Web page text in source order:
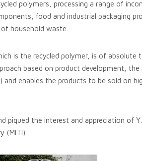
polymers, processing a range of
food and industrial packaging
household waste.
is the recycled polymer, is of absolute
based on product development,
enables the products to be sold on
piqued the interest and appreciation of
(MITI).